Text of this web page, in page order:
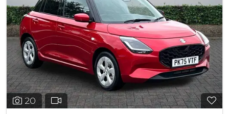
20